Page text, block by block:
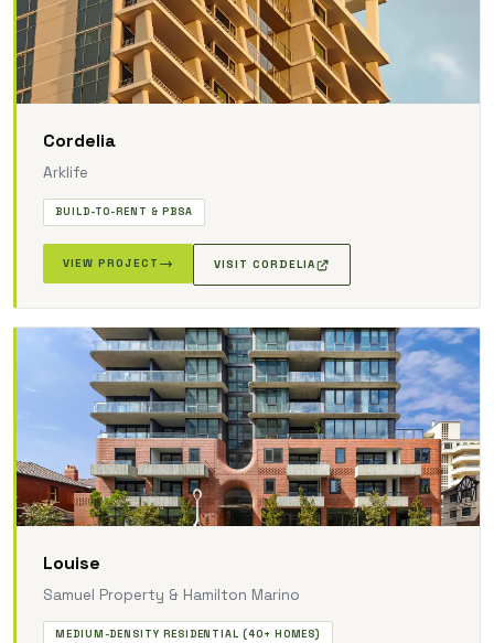
Cordelia
Arklife
BUILD-TO-RENT & PBSA
VIEW PROJECT VISIT CORDELIA
Louise
Samuel Property & Hamilton Marino
MEDIUM-DENSITY RESIDENTIAL (40+ HOMES)